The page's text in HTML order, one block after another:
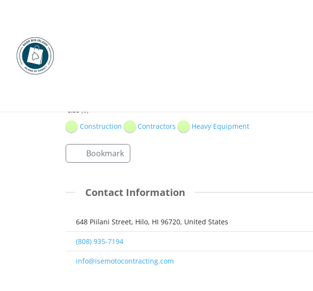
0.00 0
Construction Contractors Heavy Equipment
Bookmark
Contact Information
648 Piilani Street, Hilo, HI 96720, United States
(808) 935-7194
info@isemotocontracting.com